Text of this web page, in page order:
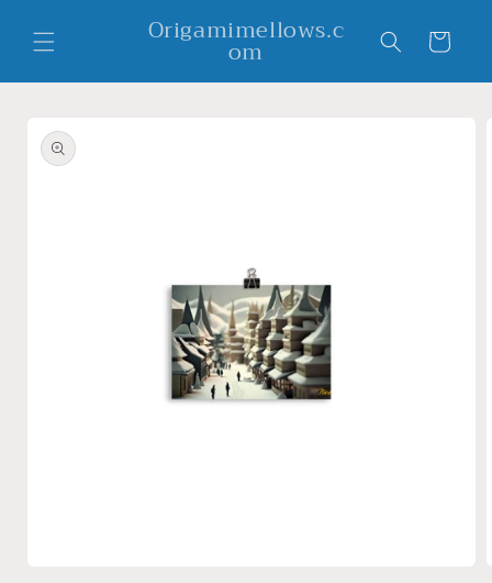
content
Origamimellows.c
om Cart
product
information